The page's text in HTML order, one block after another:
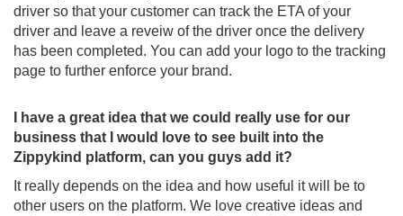
driver so that your customer can track the ETA of your
driver and leave a reveiw of the driver once the delivery
has been completed. You can add your logo to the tracking
page to further enforce your brand.
I have a great idea that we could really use for our
business that I would love to see built into the
Zippykind platform, can you guys add it?
It really depends on the idea and how useful it will be to
other users on the platform. We love creative ideas and